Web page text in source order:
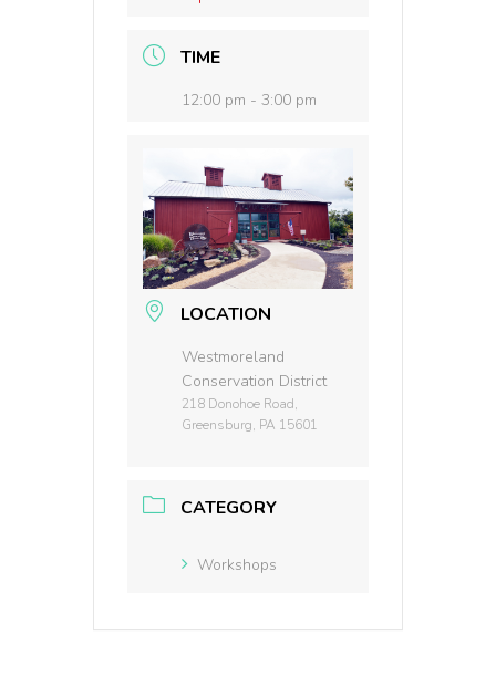
TIME
12:00 pm - 3:00 pm
LOCATION
Westmoreland
Conservation District
218 Donohoe Road,
Greensburg, PA 15601
CATEGORY
Workshops